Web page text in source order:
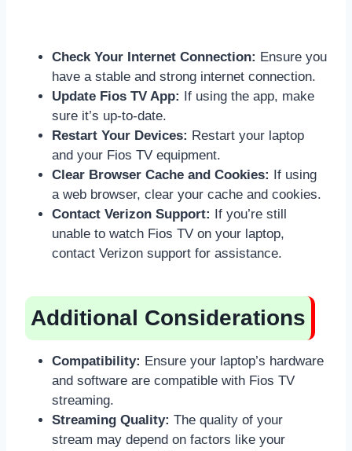
Check Your Internet Connection: Ensure you
have a stable and strong internet connection.
Update Fios TV App:
If using the app, make
sure it’s up-to-date.
Restart Your Devices: Restart your laptop
and your Fios TV equipment.
Clear Browser Cache and Cookies:
If using
a web browser, clear your cache and cookies.
Contact Verizon Support:
If you’re still
unable to watch Fios TV on your laptop,
contact Verizon support for assistance.
Additional Considerations
Compatibility: Ensure your laptop’s hardware
and software are compatible with Fios TV
streaming.
Streaming Quality: The quality of your
stream may depend on factors like your